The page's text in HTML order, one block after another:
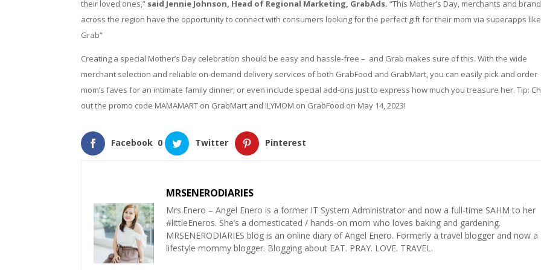
their loved ones,” said Jennie Johnson, Head of Regional Marketing, GrabAds. “This Mother’s Day, merchants and
across the region have the opportunity to connect with consumers looking for the perfect gift for their mom via superapps like
Grab”
Creating a special Mother’s Day celebration should be easy and hassle-free – and Grab makes sure of this. With the wide
merchant selection and reliable on-demand delivery services of both GrabFood and GrabMart, you can easily pick and order
mom’s faves for an intimate family dinner; or even include special add-ons just to express how much you treasure her. Tip:
out the promo code MAMAMART on GrabMart and ILYMOM on GrabFood on May 14, 2023!
Facebook 0 Twitter Pinterest
MRSENERODIARIES
Mrs.Enero – Angel Enero is a former IT System Administrator and now a full-time SAHM to her
#littleEneros. She’s a domesticated / hands-on mom who loves baking and gardening.
MRSENERODIARIES blog is an online diary of Angel Enero. Formerly a travel blogger and now a
lifestyle mommy blogger. Blogging about EAT. PRAY. LOVE. TRAVEL.